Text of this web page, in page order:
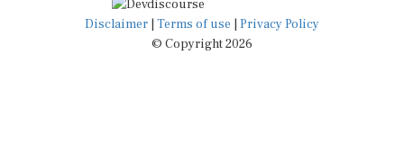
Disclaimer|Terms of use
© Copyright 2026